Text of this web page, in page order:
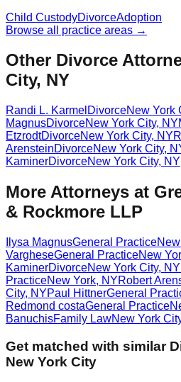
Child CustodyDivorceAdoption
Browse all practice areas →
Other Divorce
City, NY
Randi L. Karmel DivorceNew York
MagnusDivorceNew York City, NY
EtzrodtDivorceNew York City, NY
ArensteinDivorceNew York City,
KaminerDivorceNew York City, NY
More Attorneys at
& Rockmore LLP
Ilysa MagnusGeneral Practice
VargheseGeneral PracticeNew
KaminerDivorceNew York City, NY
PracticeNew York, NYRobert
City, NYPaul HittnerGeneral
Redmond costaGeneral Practice
BanuchisFamily LawNew York
Get matched with similar
New York City